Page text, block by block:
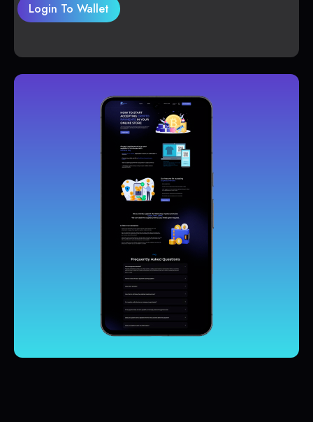
Login To Wallet